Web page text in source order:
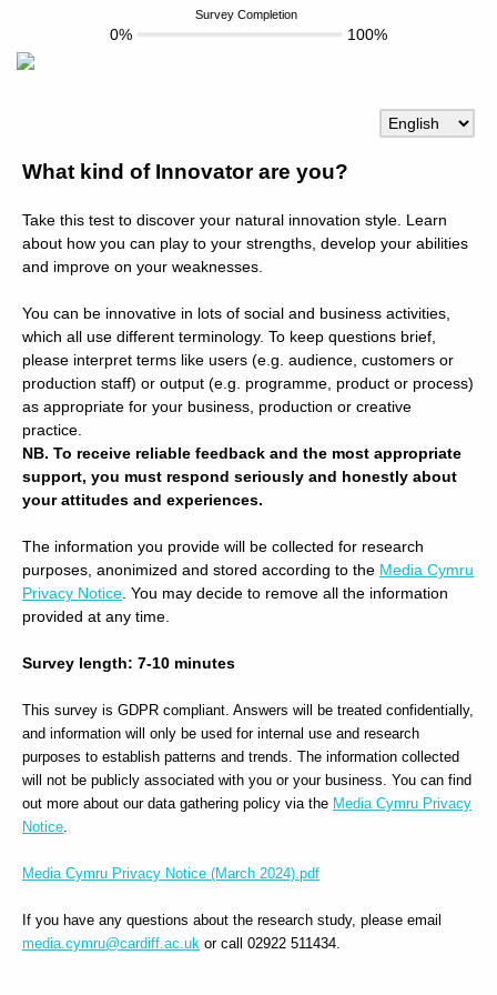
What kind of Innovator are you?
Take this test to discover your natural innovation style. Learn
about how you can play to your strengths, develop your abilities
and improve on your weaknesses.
You can be innovative in lots of social and business activities,
which all use different terminology. To keep questions brief,
please interpret terms like users (e.g. audience, customers or
production staff) or output (e.g. programme, product or process)
as appropriate for your business, production or creative
practice.
NB. To receive reliable feedback and the most appropriate
support, you must respond seriously and honestly about
your attitudes and experiences.
The information you provide will be collected for research
purposes, anonimized and stored according to the Media Cymru
Privacy Notice . You may decide to remove all the information
provided at any time.
Survey length: 7-10 minutes
This survey is GDPR compliant. Answers will be treated confidentially,
and information will only be used for internal use and research
purposes to establish patterns and trends. The information collected
will not be publicly associated with you or your business. You can find
out more about our data gathering policy via the Media Cymru Privacy
Notice.
Media Cymru Privacy Notice (March 2024).pdf
If you have any questions about the research study, please email
media.cymru@cardiff.ac.uk or call 02922 511434.
Survey Completion
0% 100%